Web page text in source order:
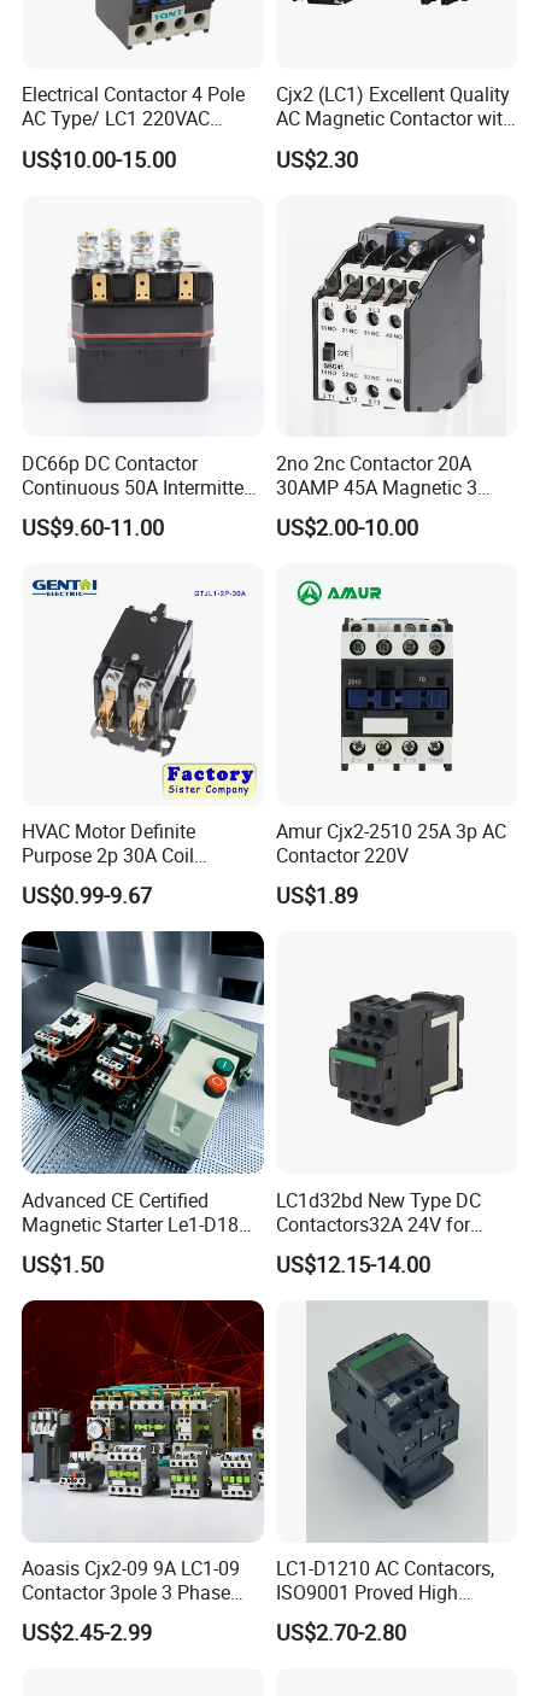
Electrical Contactor 4 Pole
AC Type/ LC1 220VAC
380VAC Contactor
/Magnetic Contactor
US$10.00-15.00
Cjx2 (LC1) Excellent Quality
AC Magnetic Contactor with
Ce Certificate Motor Starter
Relay Contactor
US$2.30
DC66p DC Contactor
Continuous 50A Intermittent
250A 12VDC 24VDC 48VDC
100VDC Albright Equivalent
24V DC Motor Reversing
US$9.60-11.00
2no 2nc Contactor 20A
30AMP 45A Magnetic 3
Pole 30 AMP Contactor
US$2.00-10.00
HVAC Motor Definite
Purpose 2p 30A Coil
24/120/240VAC Dp AC
Contactor
US$0.99-9.67
Amur Cjx2-2510 25A 3p AC
Contactor 220V
US$1.89
Advanced CE Certified
Magnetic Starter Le1-D18
with IP65 Enclosure
US$1.50
LC1d32bd New Type DC
Contactors32A 24V for
Industrial Control
US$12.15-14.00
Aoasis Cjx2-09 9A LC1-09
Contactor 3pole 3 Phase
690V Magnetic AC
Contactor
US$2.45-2.99
LC1-D1210 AC Contacors,
ISO9001 Proved High
Quality AC Contactors
US$2.70-2.80